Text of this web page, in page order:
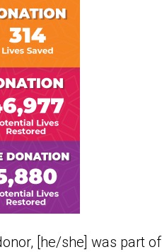
[he/she] was part of